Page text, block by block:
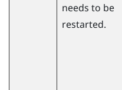
needs to be
restarted.